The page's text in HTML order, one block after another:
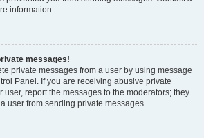
information.
messages!
private messages from a user by using message
Panel. If you are receiving abusive private
user, report the messages to the moderators; they
user from sending private messages.